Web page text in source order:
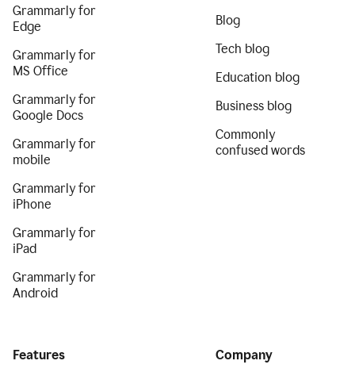
Grammarly for
Edge
Grammarly for
MS Office
Grammarly for
Google Docs
Grammarly for
mobile
Grammarly for
iPhone
Grammarly for
iPad
Grammarly for
Android
Blog
Tech blog
Education blog
Business blog
Commonly
confused words
Features Company